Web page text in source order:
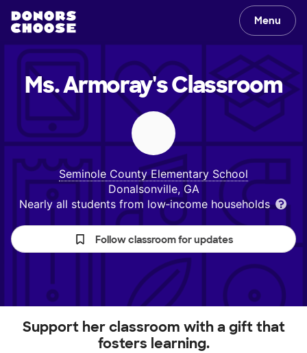
Menu
Ms. Armoray'sClassroom
Seminole County Elementary School
Donalsonville, GA
Nearly all students from low‑income households
Follow classroom for updates
Support her classroom with a gift that
fosters learning.